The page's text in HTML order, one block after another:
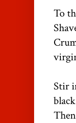
To
Stir